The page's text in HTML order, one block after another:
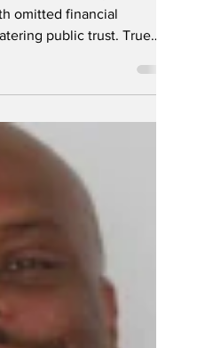
— who
in their
a lecture on politeness
omitted financial
public trust. True
transparency, a
to protecting
to the
violations, and a
criticism directly, rather